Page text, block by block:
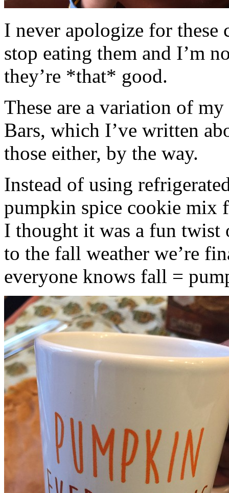
I never apologize for these
stop eating them and I’m
they’re *that* good.
These are a variation of
Bars, which I’ve written
those either, by the way.
Instead of using
pumpkin spice cookie mix
I thought it was a fun twist
to the fall weather we’re
everyone knows fall =